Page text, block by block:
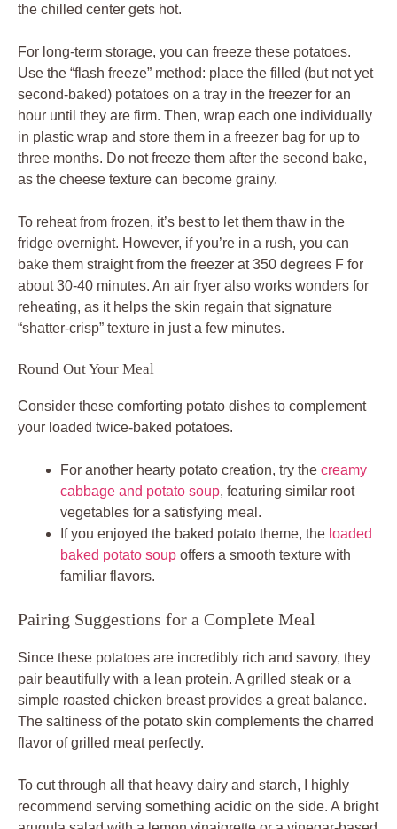
the chilled center gets hot.
For long-term storage, you can freeze these potatoes.
Use the “flash freeze” method: place the filled (but not yet
second-baked) potatoes on a tray in the freezer for an
hour until they are firm. Then, wrap each one individually
in plastic wrap and store them in a freezer bag for up to
three months. Do not freeze them after the second bake,
as the cheese texture can become grainy.
To reheat from frozen, it’s best to let them thaw in the
fridge overnight. However, if you’re in a rush, you can
bake them straight from the freezer at 350 degrees F for
about 30-40 minutes. An air fryer also works wonders for
reheating, as it helps the skin regain that signature
“shatter-crisp” texture in just a few minutes.
Round Out Your Meal
Consider these comforting potato dishes to complement
your loaded twice-baked potatoes.
For another hearty potato creation, try the creamy
cabbage and potato soup, featuring similar root
vegetables for a satisfying meal.
If you enjoyed the baked potato theme, the loaded
baked potato soup offers a smooth texture with
familiar flavors.
Pairing Suggestions for a Complete Meal
Since these potatoes are incredibly rich and savory, they
pair beautifully with a lean protein. A grilled steak or a
simple roasted chicken breast provides a great balance.
The saltiness of the potato skin complements the charred
flavor of grilled meat perfectly.
To cut through all that heavy dairy and starch, I highly
recommend serving something acidic on the side. A bright